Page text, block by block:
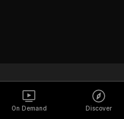
On Demand Discover